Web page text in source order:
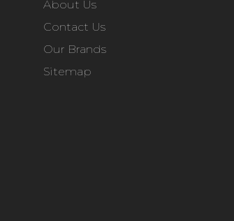
About Us
Contact Us
Our Brands
Sitemap